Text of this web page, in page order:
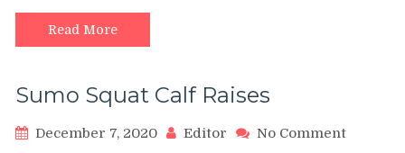
Read More
Sumo Squat Calf Raises
December 7, 2020 Editor No Commenton